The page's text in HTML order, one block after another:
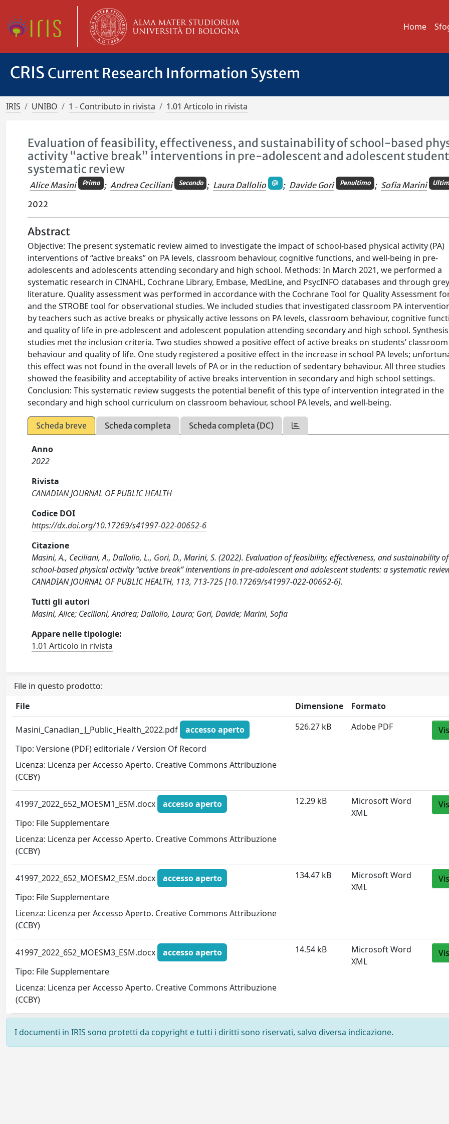
Home
CRIS Current Research Information System
IRIS UNIBO 1 - Contributo in rivista 1.01 Articolo in rivista
Evaluation of feasibility, effectiveness, and sustainability of school-based
activity “active break” interventions in pre-adolescent and adolescent
systematic review
Alice Masini Primo ; Andrea Ceciliani Secondo ; Laura Dallolio ; Davide Gori Penultimo ; Sofia Marini
2022
Abstract
Objective: The present systematic review aimed to investigate the impact of school-based physical activity (PA)
interventions of “active breaks” on PA levels, classroom behaviour, cognitive functions, and well-being in pre-
adolescents and adolescents attending secondary and high school. Methods: In March 2021, we performed a
systematic research in CINAHL, Cochrane Library, Embase, MedLine, and PsycINFO databases and through
literature. Quality assessment was performed in accordance with the Cochrane Tool for Quality Assessment for
and the STROBE tool for observational studies. We included studies that investigated classroom PA
by teachers such as active breaks or physically active lessons on PA levels, classroom behaviour, cognitive
and quality of life in pre-adolescent and adolescent population attending secondary and high school.
studies met the inclusion criteria. Two studies showed a positive effect of active breaks on students’ classroom
behaviour and quality of life. One study registered a positive effect in the increase in school PA levels;
this effect was not found in the overall levels of PA or in the reduction of sedentary behaviour. All three studies
showed the feasibility and acceptability of active breaks intervention in secondary and high school settings.
Conclusion: This systematic review suggests the potential benefit of this type of intervention integrated in the
secondary and high school curriculum on classroom behaviour, school PA levels, and well-being.
Scheda breve Scheda completa Scheda completa (DC)
Anno
2022
Rivista
CANADIAN JOURNAL OF PUBLIC HEALTH
Codice DOI
https://dx.doi.org/10.17269/s41997-022-00652-6
Citazione
Masini, A., Ceciliani, A., Dallolio, L., Gori, D., Marini, S. (2022). Evaluation of feasibility, effectiveness, and sustainability of
school-based physical activity “active break” interventions in pre-adolescent and adolescent students: a systematic
CANADIAN JOURNAL OF PUBLIC HEALTH, 113, 713-725 [10.17269/s41997-022-00652-6].
Tutti gli autori
Masini, Alice; Ceciliani, Andrea; Dallolio, Laura; Gori, Davide; Marini, Sofia
Appare nelle tipologie:
1.01 Articolo in rivista
File in questo prodotto:
File
Dimensione Formato
Masini_Canadian_J_Public_Health_2022.pdf
accesso aperto
Tipo: Versione (PDF) editoriale / Version Of Record
Licenza: Licenza per Accesso Aperto. Creative Commons Attribuzione
(CCBY)
526.27 kB Adobe PDF
41997_2022_652_MOESM1_ESM.docx
accesso aperto
Tipo: File Supplementare
Licenza: Licenza per Accesso Aperto. Creative Commons Attribuzione
(CCBY)
12.29 kB
Microsoft Word
XML
41997_2022_652_MOESM2_ESM.docx
accesso aperto
Tipo: File Supplementare
Licenza: Licenza per Accesso Aperto. Creative Commons Attribuzione
(CCBY)
134.47 kB
Microsoft Word
XML
41997_2022_652_MOESM3_ESM.docx
accesso aperto
Tipo: File Supplementare
Licenza: Licenza per Accesso Aperto. Creative Commons Attribuzione
(CCBY)
14.54 kB
Microsoft Word
XML
I documenti in IRIS sono protetti da copyright e tutti i diritti sono riservati, salvo diversa indicazione.